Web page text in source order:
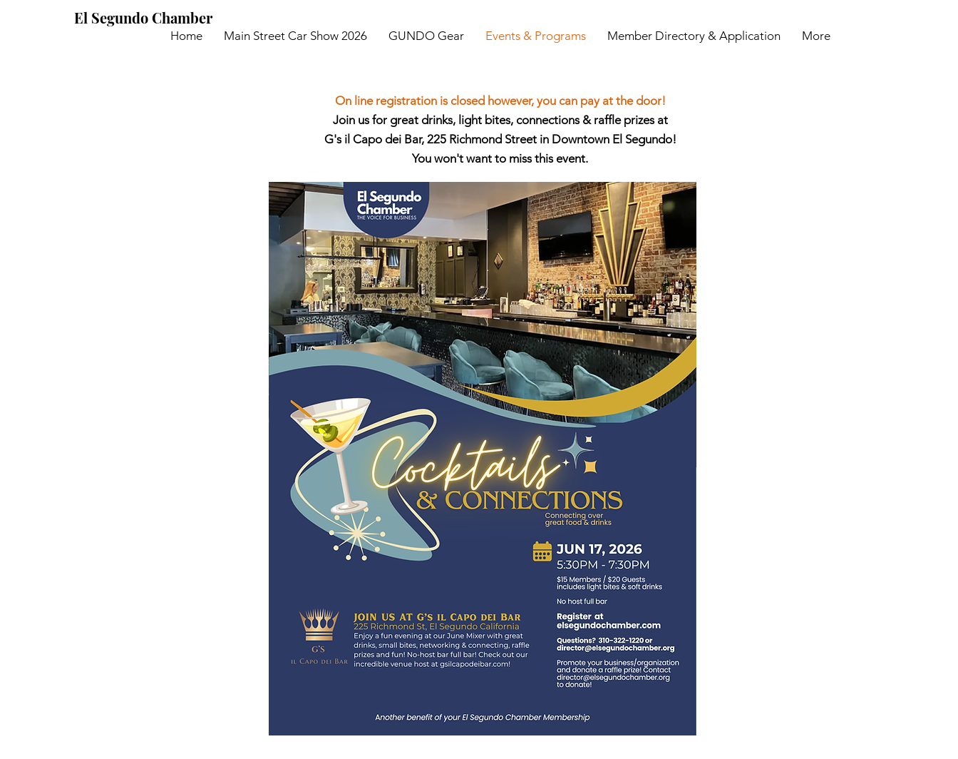
El Segundo Chamber
Home Main Street Car Show 2026 GUNDO Gear Events & Programs Member Directory & Application More
On line registration is closed however, you can pay at the door!
Join us for great drinks, light bites, connections & raffle prizes at
G's il Capo dei Bar, 225 Richmond Street in Downtown El Segundo!
You won't want to miss this event.